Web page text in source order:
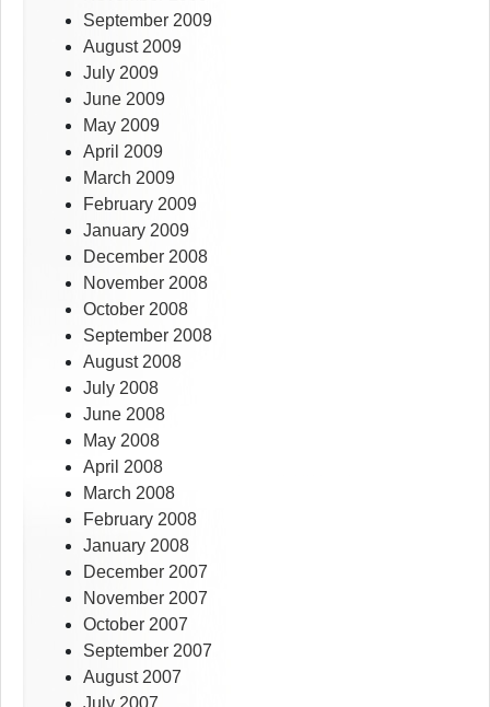
September 2009
August 2009
July 2009
June 2009
May 2009
April 2009
March 2009
February 2009
January 2009
December 2008
November 2008
October 2008
September 2008
August 2008
July 2008
June 2008
May 2008
April 2008
March 2008
February 2008
January 2008
December 2007
November 2007
October 2007
September 2007
August 2007